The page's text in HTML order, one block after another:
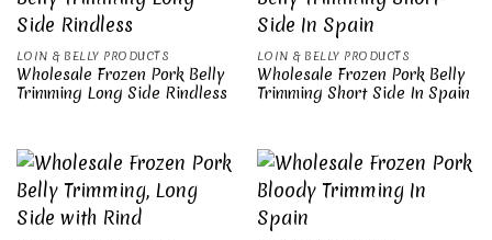
LOIN & BELLY PRODUCTS
Wholesale Frozen Pork Belly
Trimming Long Side Rindless
LOIN & BELLY PRODUCTS
Wholesale Frozen Pork Belly
Trimming Short Side In Spain